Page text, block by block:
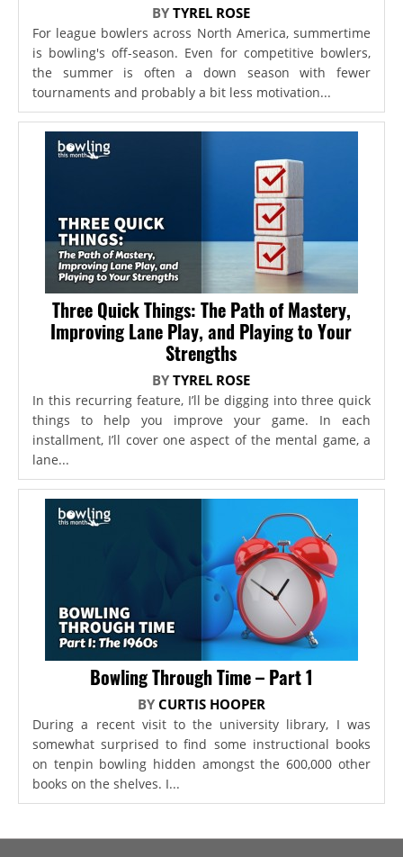
BYTYREL ROSE
For league bowlers across North America, summertime
is bowling's off-season. Even for competitive bowlers,
the summer is often a down season with fewer
tournaments and probably a bit less motivation...
Three Quick Things: The Path of Mastery,
Improving Lane Play, and Playing to Your
Strengths
BYTYREL ROSE
In this recurring feature, I’ll be digging into three quick
things to help you improve your game. In each
installment, I’ll cover one aspect of the mental game, a
lane...
Bowling Through Time – Part 1
BY CURTIS HOOPER
During a recent visit to the university library, I was
somewhat surprised to find some instructional books
on tenpin bowling hidden amongst the 600,000 other
books on the shelves. I...